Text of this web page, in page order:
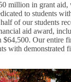
million in grant aid,
to students
of our students
aid award,
$64,500. Our entire
with demonstrated